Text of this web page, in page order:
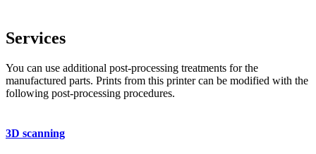
Services
You can use additional post-processing treatments for the
manufactured parts. Prints from this printer can be modified with the
following post-processing procedures.
3D scanning